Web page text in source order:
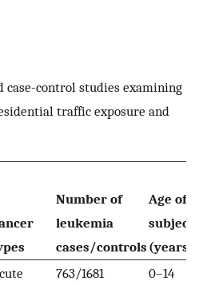
case-control studies examining
traffic exposure and
Number of
leukemia
cases/controls
Age of
subjects
(years)
763/1681 0–14